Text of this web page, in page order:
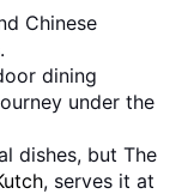
Chinese
dining
under the
dishes, but The
, serves it at